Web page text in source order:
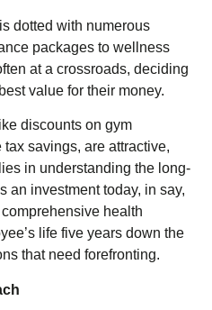
dotted with numerous
packages to wellness
at a crossroads, deciding
value for their money.
discounts on gym
savings, are attractive,
in understanding the long-
an investment today, in say,
health
life five years down the
that need forefronting.